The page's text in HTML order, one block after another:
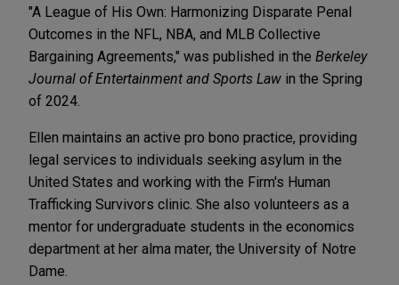
"A League of His Own: Harmonizing Disparate Penal
Outcomes in the NFL, NBA, and MLB Collective
Bargaining Agreements," was published in the Berkeley
Journal of Entertainment and Sports Law in the Spring
of 2024.
Ellen maintains an active pro bono practice, providing
legal services to individuals seeking asylum in the
United States and working with the Firm's Human
Trafficking Survivors clinic. She also volunteers as a
mentor for undergraduate students in the economics
department at her alma mater, the University of Notre
Dame.